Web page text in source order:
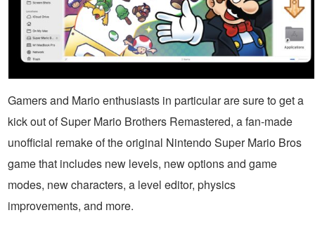
Gamers and Mario enthusiasts in particular are sure to get a
kick out of Super Mario Brothers Remastered, a fan-made
unofficial remake of the original Nintendo Super Mario Bros
game that includes new levels, new options and game
modes, new characters, a level editor, physics
improvements, and more.